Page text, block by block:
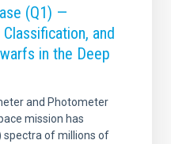
(Q1) —
and
in the Deep
and Photometer
mission has
spectra of millions of